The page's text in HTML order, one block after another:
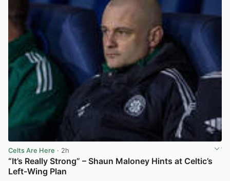
Celts Are Here · 2h
“It’s Really Strong” – Shaun Maloney Hints at Celtic’s
Left-Wing Plan